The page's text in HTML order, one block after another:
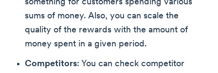
something for customers spending various
sums of money. Also, you can scale the
quality of the rewards with the amount of
money spent in a given period.
Competitors: You can check competitor